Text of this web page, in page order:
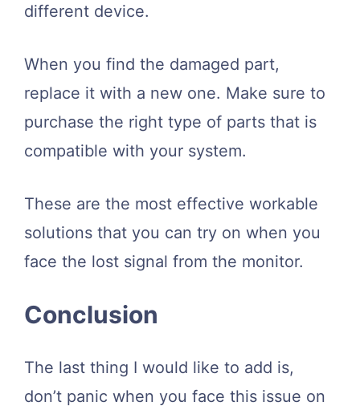
different device.
When you find the damaged part,
replace it with a new one. Make sure to
purchase the right type of parts that is
compatible with your system.
These are the most effective workable
solutions that you can try on when you
face the lost signal from the monitor.
Conclusion
The last thing I would like to add is,
don’t panic when you face this issue on